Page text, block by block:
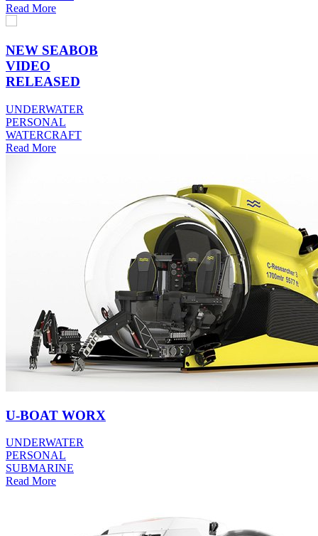
Read More
NEW SEABOB
VIDEO
RELEASED
UNDERWATER
PERSONAL
WATERCRAFT
Read More
U-BOAT WORX
UNDERWATER
PERSONAL
SUBMARINE
Read More